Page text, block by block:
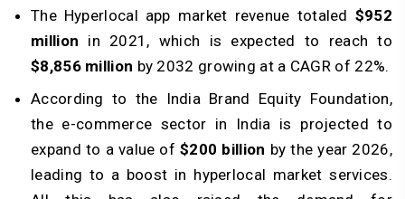
The Hyperlocal app market revenue totaled $952
million in 2021, which is expected to reach to
$8,856 million by 2032 growing at a CAGR of 22%.
According to the India Brand Equity Foundation,
the e-commerce sector in India is projected to
expand to a value of$200 billion by the year 2026,
leading to a boost in hyperlocal market services.